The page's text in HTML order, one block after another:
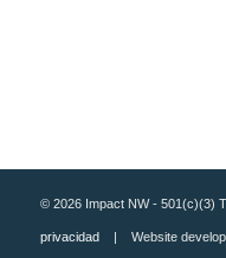
© 2026 Impact NW -
privacidad| Website